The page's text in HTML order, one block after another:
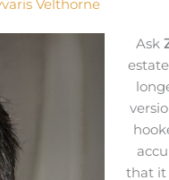
Velthorne
Ask
that it